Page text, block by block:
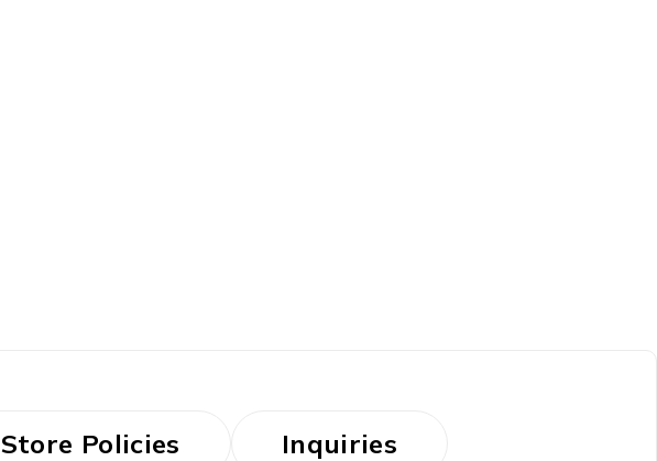
Store Policies Inquiries